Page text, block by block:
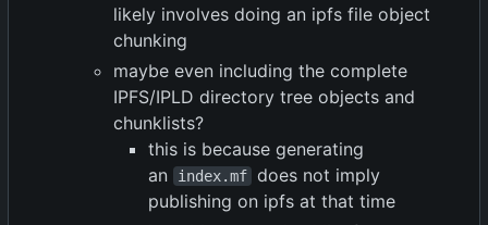
likely involves doing an ipfs file object
chunking
maybe even including the complete
IPFS/IPLD directory tree objects and
chunklists?
this is because generating
an
index.mf does not imply
publishing on ipfs at that time